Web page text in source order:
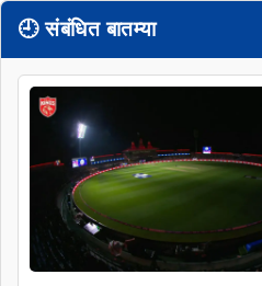
🕘 संबंधित बातम्या